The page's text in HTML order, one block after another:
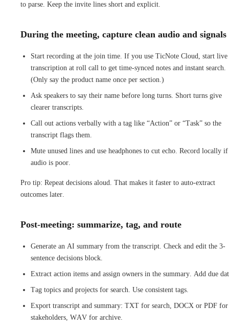
to parse. Keep the invite lines short and explicit.
During the meeting, capture clean audio and signals
Start recording at the join time. If you use TicNote Cloud, start live
transcription at roll call to get time-synced notes and instant search.
(Only say the product name once per section.)
Ask speakers to say their name before long turns. Short turns give
clearer transcripts.
Call out actions verbally with a tag like “Action” or “Task” so the
transcript flags them.
Mute unused lines and use headphones to cut echo. Record locally
audio is poor.
Pro tip: Repeat decisions aloud. That makes it faster to auto-extract
outcomes later.
Post-meeting: summarize, tag, and route
Generate an AI summary from the transcript. Check and edit the 3-
sentence decisions block.
Extract action items and assign owners in the summary. Add due
Tag topics and projects for search. Use consistent tags.
Export transcript and summary: TXT for search, DOCX or PDF for
stakeholders, WAV for archive.